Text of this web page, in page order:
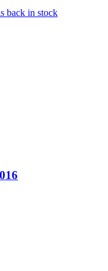
back in stock